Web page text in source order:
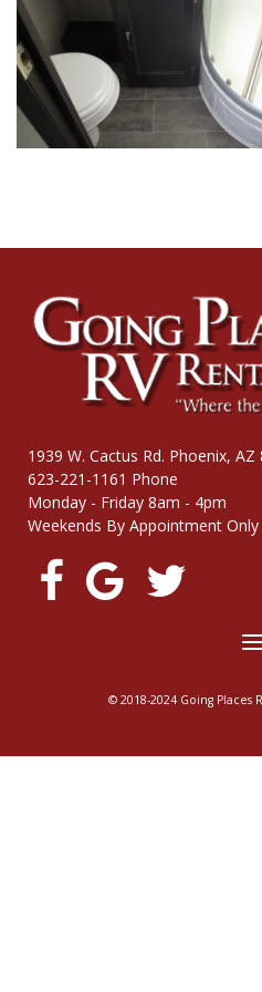
1939 W. Cactus Rd. Phoenix, AZ
623-221-1161 Phone
Monday - Friday 8am - 4pm
Weekends By Appointment Only
© 2018-2024 Going Places